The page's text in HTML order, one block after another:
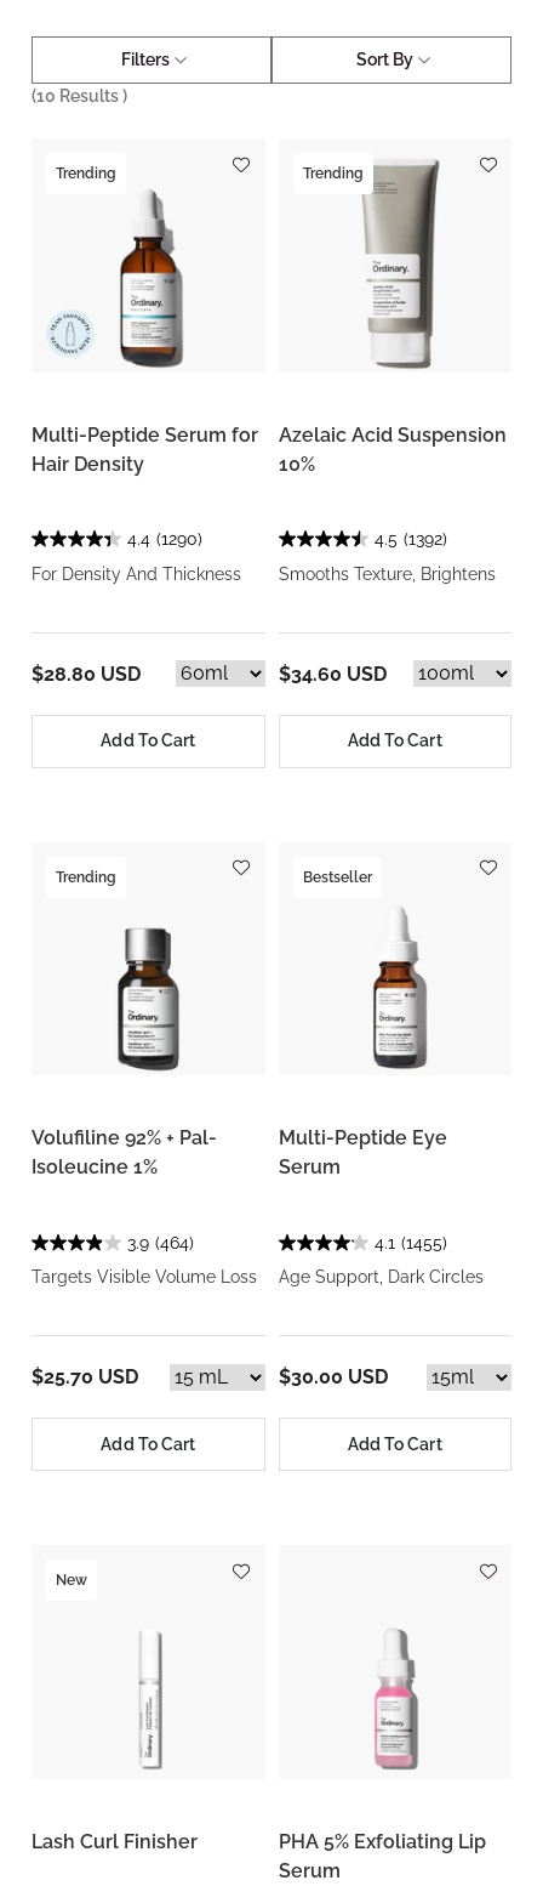
Filters
Sort By
(10 Results )
Trending
Multi-Peptide Serum for
Hair Density
4.4 (1290)
For Density And Thickness
$28.80 USD
Add To Cart
Trending
Azelaic Acid Suspension
10%
4.5 (1392)
Smooths Texture, Brightens
$34.60 USD
Add To Cart
Trending
Volufiline 92% + Pal-
Isoleucine 1%
3.9 (464)
Targets Visible Volume Loss
$25.70 USD
Add To Cart
Bestseller
Multi-Peptide Eye
Serum
4.1 (1455)
Age Support, Dark Circles
$30.00 USD
Add To Cart
New
Lash Curl Finisher
PHA 5% Exfoliating Lip
Serum